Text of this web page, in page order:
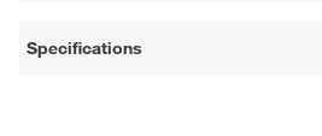
Specifications